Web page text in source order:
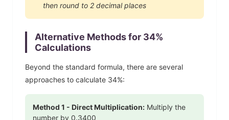
then round to 2 decimal places
Alternative Methods for 34%
Calculations
Beyond the standard formula, there are several
approaches to calculate 34%:
Method 1 - Direct Multiplication: Multiply the
number by 0.3400